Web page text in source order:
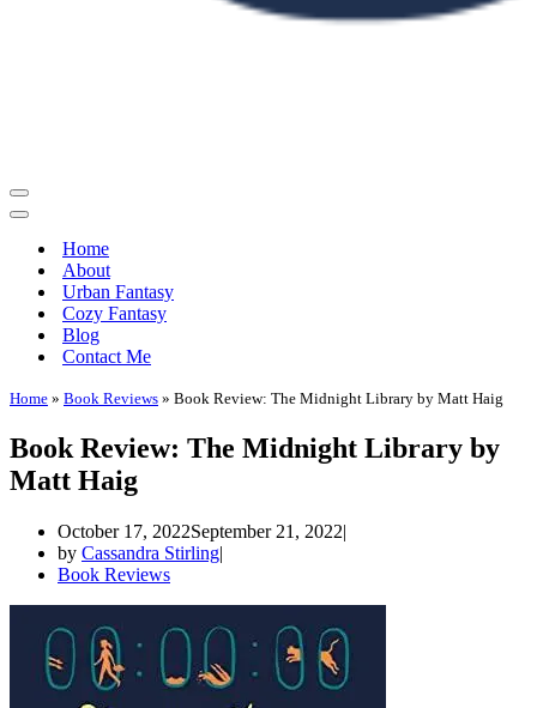
Home
About
Urban Fantasy
Cozy Fantasy
Blog
Contact Me
Home » Book Reviews » Book Review: The Midnight Library by Matt Haig
Book Review: The Midnight Library by
Matt Haig
October 17, 2022September 21, 2022
by Cassandra Stirling
Book Reviews